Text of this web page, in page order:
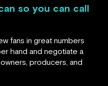
so you can call
fans in great numbers
hand and negotiate a
producers, and